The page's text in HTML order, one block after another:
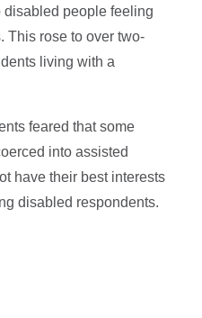
people feeling
This rose to over two-
living with a
feared that some
into assisted
have their best interests
disabled respondents.